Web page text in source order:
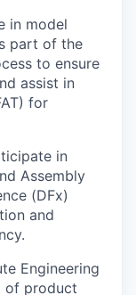
in model
part of the
to ensure
assist in
for
in
Assembly
(DFx)
and
Engineering
of product